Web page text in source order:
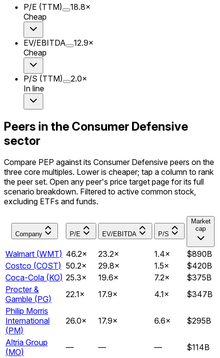
P/E (TTM)
18.8×
Cheap
EV/EBITDA 12.9×
Cheap
P/S (TTM) 2.0×
In line
Peers in the Consumer Defensive
sector
Compare PEP against its Consumer Defensive peers on the
three core multiples. Lower is cheaper; tap a column to rank
the peer set. Open any peer's price target page for its full
scenario breakdown. Filtered to active common stock,
excluding ETFs and funds.
Company P/E EV/EBITDA P/S
Market
cap
Walmart (WMT) 46.2× 23.2× 1.4×
$890B
Costco (COST) 50.2× 29.8× 1.5×
$420B
Coca-Cola (KO) 25.3× 19.6× 7.2×
$375B
Procter &
Gamble (PG) 22.1× 17.9× 4.1×
$347B
Philip Morris
International
(PM)
26.0× 17.9× 6.6× $295B
Altria Group
(MO) — — —
$114B